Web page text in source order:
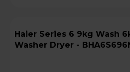
Haier Series 6 9kg Wash 6kg Dry 1600rpm
Washer Dryer -